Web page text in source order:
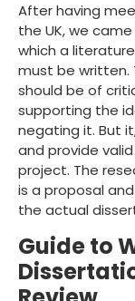
After having
the UK, we
which a
must be written.
should be of
supporting the
negating it. But
and provide
project. The
is a proposal
the actual
Guide to